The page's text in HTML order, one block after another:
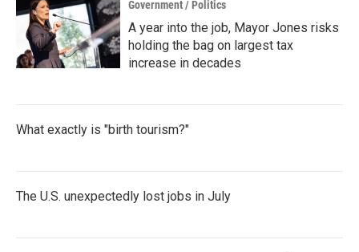
Government / Politics
A year into the job, Mayor Jones risks
holding the bag on largest tax
increase in decades
What exactly is "birth tourism?"
The U.S. unexpectedly lost jobs in July